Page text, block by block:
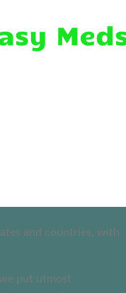
and countries, with
put utmost